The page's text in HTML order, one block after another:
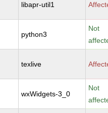
libapr-util1
python3
Not
texlive
wxWidgets-3_0
Not